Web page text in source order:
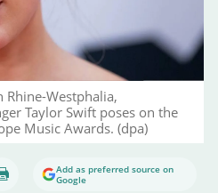
Westphalia,
Taylor Swift poses on the
Music Awards. (dpa)
Add as preferred source on
Google